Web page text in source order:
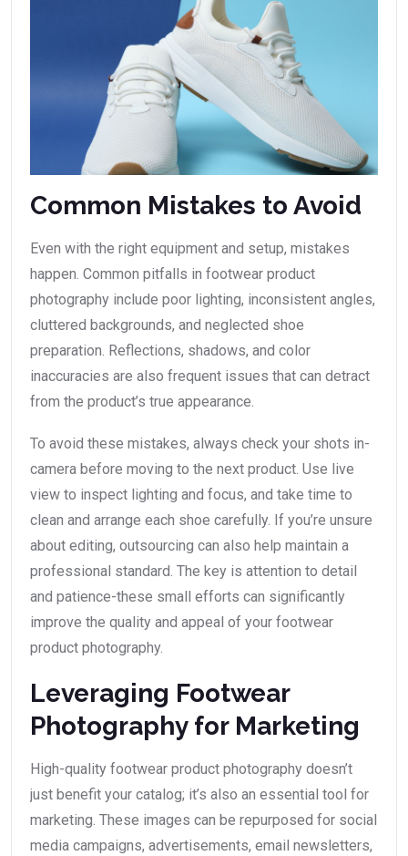
Common Mistakes to Avoid
Even with the right equipment and setup, mistakes
happen. Common pitfalls in footwear product
photography include poor lighting, inconsistent angles,
cluttered backgrounds, and neglected shoe
preparation. Reflections, shadows, and color
inaccuracies are also frequent issues that can detract
from the product’s true appearance.
To avoid these mistakes, always check your shots in-
camera before moving to the next product. Use live
view to inspect lighting and focus, and take time to
clean and arrange each shoe carefully. If you’re unsure
about editing, outsourcing can also help maintain a
professional standard. The key is attention to detail
and patience-these small efforts can significantly
improve the quality and appeal of your footwear
product photography.
Leveraging Footwear
Photography for Marketing
High-quality footwear product photography doesn’t
just benefit your catalog; it’s also an essential tool for
marketing. These images can be repurposed for social
media campaigns, advertisements, email newsletters,